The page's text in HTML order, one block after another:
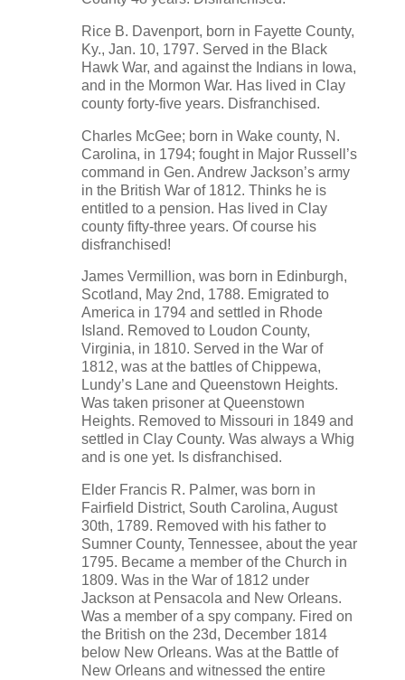
Rice B. Davenport, born in Fayette County,
Ky., Jan. 10, 1797. Served in the Black
Hawk War, and against the Indians in Iowa,
and in the Mormon War. Has lived in Clay
county forty-five years. Disfranchised.
Charles McGee; born in Wake county, N.
Carolina, in 1794; fought in Major Russell’s
command in Gen. Andrew Jackson’s army
in the British War of 1812. Thinks he is
entitled to a pension. Has lived in Clay
county fifty-three years. Of course his
disfranchised!
James Vermillion, was born in Edinburgh,
Scotland, May 2nd, 1788. Emigrated to
America in 1794 and settled in Rhode
Island. Removed to Loudon County,
Virginia, in 1810. Served in the War of
1812, was at the battles of Chippewa,
Lundy’s Lane and Queenstown Heights.
Was taken prisoner at Queenstown
Heights. Removed to Missouri in 1849 and
settled in Clay County. Was always a Whig
and is one yet. Is disfranchised.
Elder Francis R. Palmer, was born in
Fairfield District, South Carolina, August
30th, 1789. Removed with his father to
Sumner County, Tennessee, about the year
1795. Became a member of the Church in
1809. Was in the War of 1812 under
Jackson at Pensacola and New Orleans.
Was a member of a spy company. Fired on
the British on the 23d, December 1814
below New Orleans. Was at the Battle of
New Orleans and witnessed the entire